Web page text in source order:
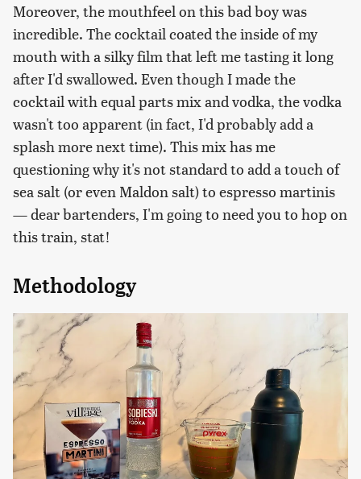
Moreover, the mouthfeel on this bad boy was
incredible. The cocktail coated the inside of my
mouth with a silky film that left me tasting it long
after I'd swallowed. Even though I made the
cocktail with equal parts mix and vodka, the vodka
wasn't too apparent (in fact, I'd probably add a
splash more next time). This mix has me
questioning why it's not standard to add a touch of
sea salt (or even Maldon salt) to espresso martinis
— dear bartenders, I'm going to need you to hop on
this train, stat!
Methodology